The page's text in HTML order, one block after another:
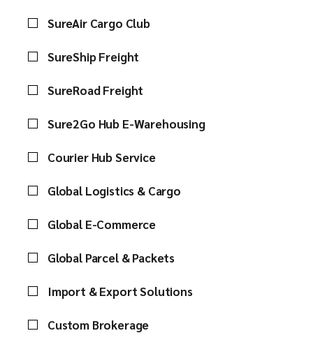
SureAir Cargo Club
SureShip Freight
SureRoad Freight
Sure2Go Hub E-Warehousing
Courier Hub Service
Global Logistics & Cargo
Global E-Commerce
Global Parcel & Packets
Import & Export Solutions
Custom Brokerage